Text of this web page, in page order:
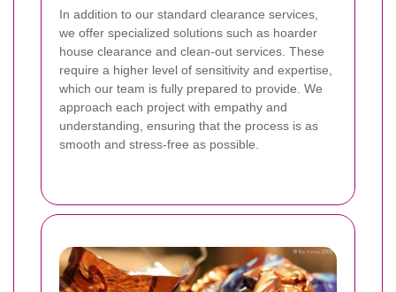
In addition to our standard clearance services,
we offer specialized solutions such as hoarder
house clearance and clean-out services. These
require a higher level of sensitivity and expertise,
which our team is fully prepared to provide. We
approach each project with empathy and
understanding, ensuring that the process is as
smooth and stress-free as possible.